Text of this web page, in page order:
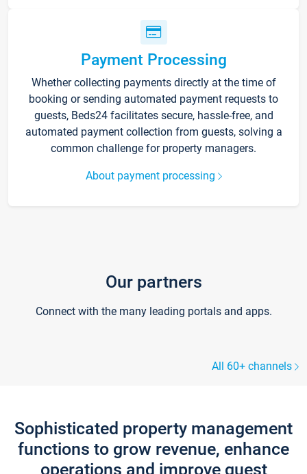
Payment Processing
Whether collecting payments directly at the time of
booking or sending automated payment requests to
guests, Beds24 facilitates secure, hassle-free, and
automated payment collection from guests, solving a
common challenge for property managers.
About payment processing
Our partners
Connect with the many leading portals and apps.
All 60+ channels
Sophisticated property management
functions to grow revenue, enhance
operations and improve guest